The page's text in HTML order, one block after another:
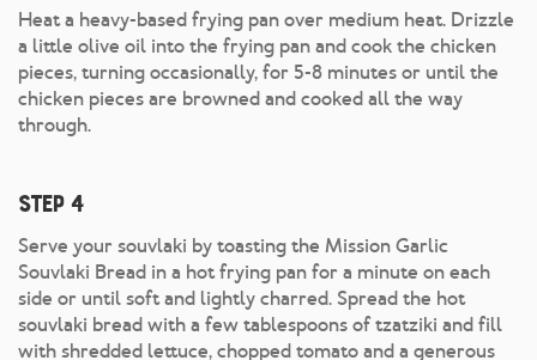
Heat a heavy-based frying pan over medium heat. Drizzle
a little olive oil into the frying pan and cook the chicken
pieces, turning occasionally, for 5-8 minutes or until the
chicken pieces are browned and cooked all the way
through.
Step 4
Serve your souvlaki by toasting the Mission Garlic
Souvlaki Bread in a hot frying pan for a minute on each
side or until soft and lightly charred. Spread the hot
souvlaki bread with a few tablespoons of tzatziki and fill
with shredded lettuce, chopped tomato and a generous